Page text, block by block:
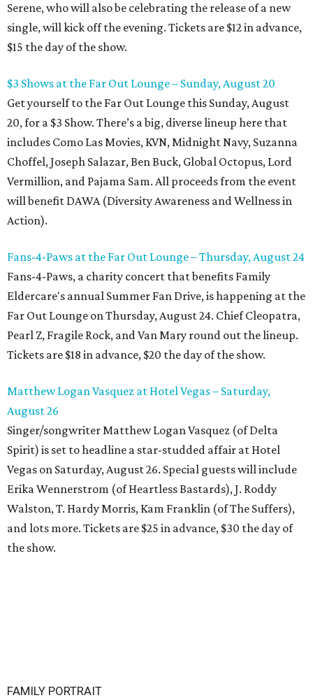
Serene, who will also be celebrating the release of a new
single, will kick off the evening. Tickets are $12 in advance,
$15 the day of the show.
$3 Shows at the Far Out Lounge – Sunday, August 20
Get yourself to the Far Out Lounge this Sunday, August
20, for a $3 Show. There’s a big, diverse lineup here that
includes Como Las Movies, KVN, Midnight Navy, Suzanna
Choffel, Joseph Salazar, Ben Buck, Global Octopus, Lord
Vermillion, and Pajama Sam. All proceeds from the event
will benefit DAWA (Diversity Awareness and Wellness in
Action).
Fans-4-Paws at the Far Out Lounge – Thursday, August 24
Fans-4-Paws, a charity concert that benefits Family
Eldercare's annual Summer Fan Drive, is happening at the
Far Out Lounge on Thursday, August 24. Chief Cleopatra,
Pearl Z, Fragile Rock, and Van Mary round out the lineup.
Tickets are $18 in advance, $20 the day of the show.
Matthew Logan Vasquez at Hotel Vegas – Saturday,
August 26
Singer/songwriter Matthew Logan Vasquez (of Delta
Spirit) is set to headline a star-studded affair at Hotel
Vegas on Saturday, August 26. Special guests will include
Erika Wennerstrom (of Heartless Bastards), J. Roddy
Walston, T. Hardy Morris, Kam Franklin (of The Suffers),
and lots more. Tickets are $25 in advance, $30 the day of
the show.
FAMILY PORTRAIT